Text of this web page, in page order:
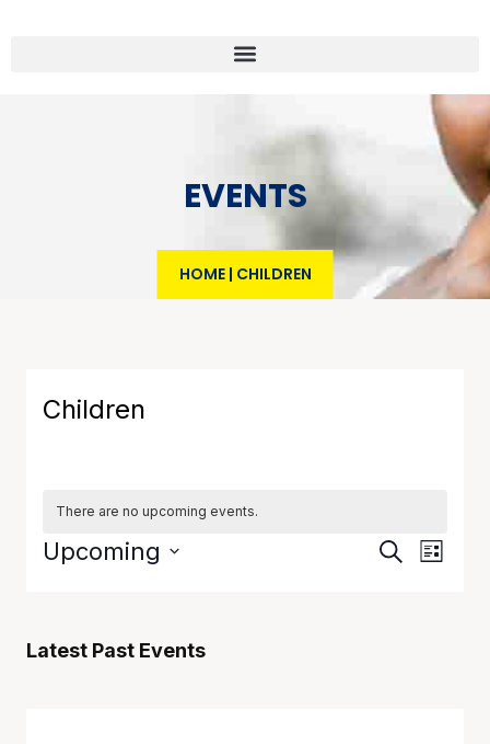
EVENTS
HOME| CHILDREN
Children
There are no upcoming events.
Search
List
Upcoming
Latest Past Events